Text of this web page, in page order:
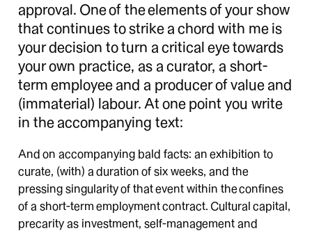
approval. One of the elements of your show
that continues to strike a chord with me is
your decision to turn a critical eye towards
your own practice, as a curator, a short-
term employee and a producer of value and
(immaterial) labour. At one point you write
in the accompanying text:
And on accompanying bald facts: an exhibition to
curate, (with) a duration of six weeks, and the
pressing singularity of that event within the confines
of a short-term employment contract. Cultural capital,
precarity as investment, self-management and